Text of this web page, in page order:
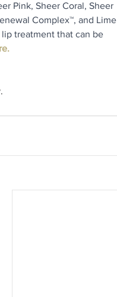
Pink, Sheer Coral, Sheer
Complex™, and Lime
treatment that can be